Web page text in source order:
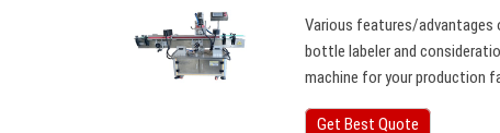
Various features/advantages
bottle labeler and
machine for your production
Get Best Quote